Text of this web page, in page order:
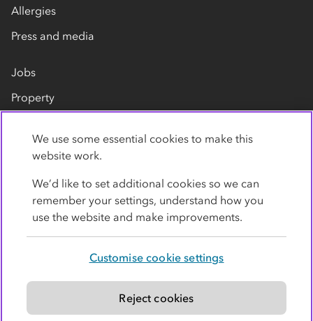
Allergies
Press and media
Jobs
Property
Contact us
Modern slavery statement
We use some essential cookies to make this
website work.
We’d like to set additional cookies so we can
remember your settings, understand how you
use the website and make improvements.
Customise cookie settings
Reject cookies